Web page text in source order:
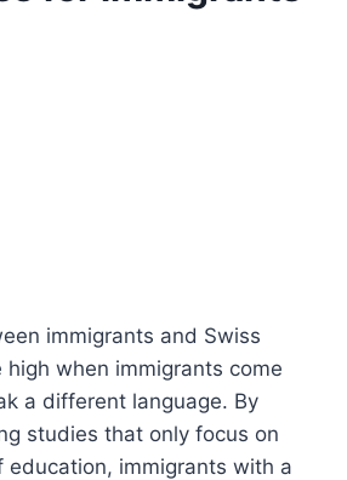
immigrants and Swiss
when immigrants come
a different language. By
studies that only focus on
immigrants with a